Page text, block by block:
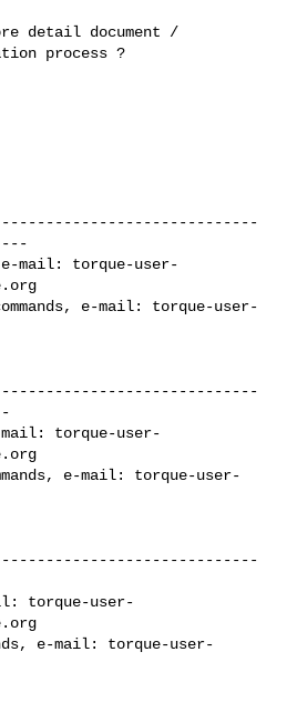
detail document /
process ?
e-mail: torque-user-
e-mail: torque-user-
mail: torque-user-
e-mail: torque-user-
torque-user-
e-mail: torque-user-